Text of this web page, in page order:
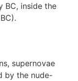
BC, inside the
supernovae
by the nude-